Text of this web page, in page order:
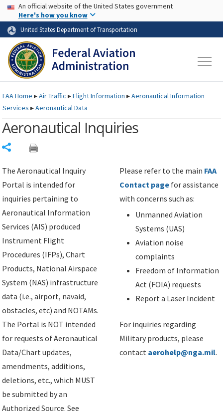
Skip to page content Skip to main content
USA Banner
An official website of the United States government
Here's how you know
United States Department of Transportation
FAAHome ▸Air Traffic ▸Flight Information ▸Aeronautical Information
Services ▸Aeronautical Data
Aeronautical Inquiries
The Aeronautical Inquiry
Portal is intended for
inquiries pertaining to
Aeronautical Information
Services (AIS) produced
Instrument Flight
Procedures (IFPs), Chart
Products, National Airspace
System (NAS) infrastructure
data (i.e., airport, navaid,
obstacles, etc) and NOTAMs.
The Portal is NOT intended
for requests of Aeronautical
Data/Chart updates,
amendments, additions,
deletions, etc., which MUST
be submitted by an
Authorized Source. See
Please refer to the main FAA
Contact page for assistance
with concerns such as:
Unmanned Aviation
Systems (UAS)
Aviation noise
complaints
Freedom of Information
Act (FOIA) requests
Report a Laser Incident
For inquiries regarding
Military products, please
contact aerohelp@nga.mil.